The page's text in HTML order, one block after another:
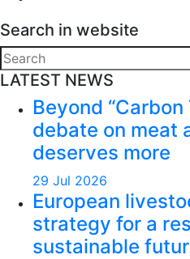
Search in website
Search
for:
LATEST NEWS
Beyond
debate on meat
deserves more
29 Jul 2026
European
strategy for a
sustainable